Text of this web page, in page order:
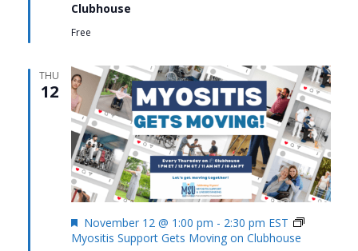
Clubhouse
Free
THU
12
Featured
November 12 @ 1:00 pm - 2:30 pm EST
Myositis Support Gets Moving on Clubhouse